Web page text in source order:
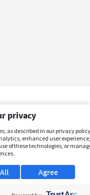
privacy
as described in our privacy
enhanced user
of these technologies, or
Agree